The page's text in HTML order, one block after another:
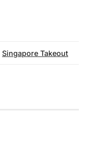
Singapore Takeout